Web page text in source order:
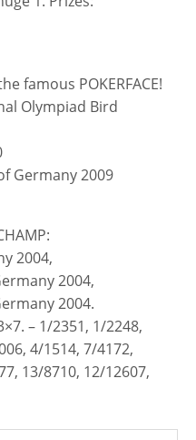
famous POKERFACE!
Olympiad Bird
Germany 2009
2004,
2004,
2004.
– 1/2351, 1/2248,
4/1514, 7/4172,
13/8710, 12/12607,